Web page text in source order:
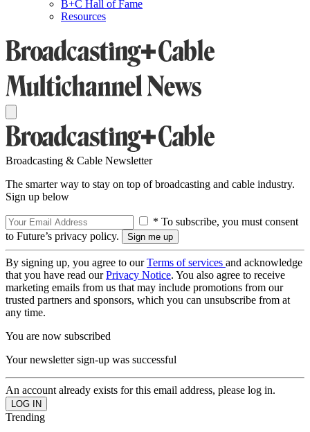
B+C Hall of Fame
Resources
Broadcasting & Cable Newsletter
The smarter way to stay on top of broadcasting and cable industry.
Sign up below
* To subscribe, you must consent
to Future’s privacy policy.
By signing up, you agree to ourTerms of services and acknowledge
that you have read ourPrivacy Notice. You also agree to receive
marketing emails from us that may include promotions from our
trusted partners and sponsors, which you can unsubscribe from at
any time.
You are now subscribed
Your newsletter sign-up was successful
An account already exists for this email address, please log in.
Trending